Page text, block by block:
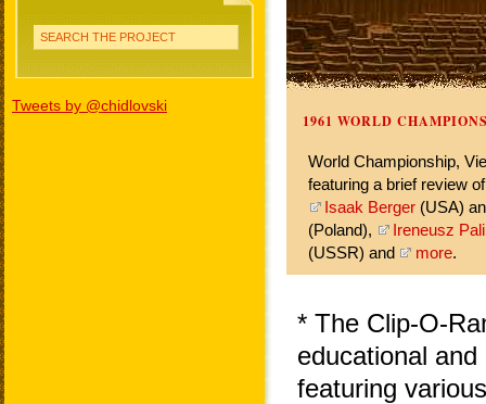
SEARCH THE PROJECT
Tweets by @chidlovski
1961 WORLD
World Championship,
featuring a brief review
Isaak Berger (USA)
(Poland),
Ireneusz
(USSR) and
more.
* The Clip-O-
educational
featuring